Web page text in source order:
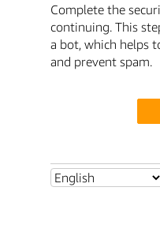
Complete the
continuing. This
a bot, which helps
and prevent spam.